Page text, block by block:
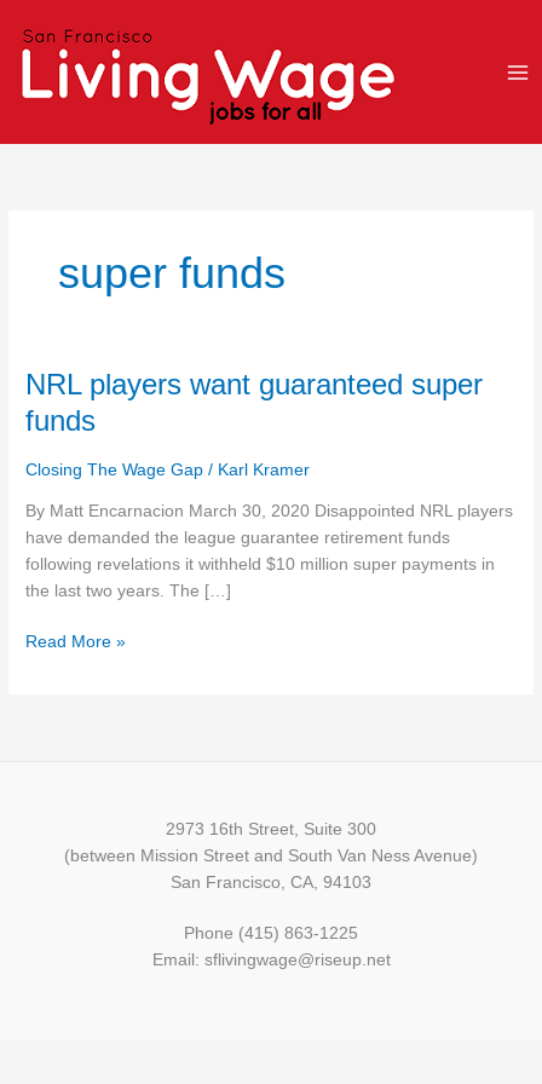
super funds
NRL players want guaranteed super
funds
Closing The Wage Gap / Karl Kramer
By Matt Encarnacion March 30, 2020 Disappointed NRL players
have demanded the league guarantee retirement funds
following revelations it withheld $10 million super payments in
the last two years. The […]
NRL
want
funds
Read More »
2973 16th Street, Suite 300
(between Mission Street and South Van Ness Avenue)
San Francisco, CA, 94103
Phone (415) 863-1225
Email: sflivingwage@riseup.net